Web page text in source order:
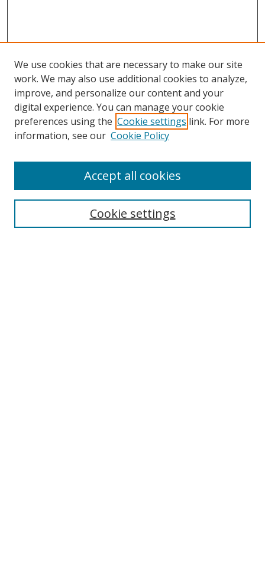
Browse
Collections
Disciplines
Enter search terms:
We use cookies that are necessary to make our site
work. We may also use additional cookies to analyze,
improve, and personalize our content and your
digital experience. You can manage your cookie
preferences using the Cookie settings link. For more
information, see our Cookie Policy
Cookie settings
Accept all cookies